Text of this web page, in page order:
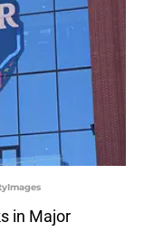
in Major